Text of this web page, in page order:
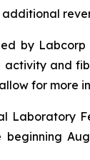
by
activity and
for more
Laboratory